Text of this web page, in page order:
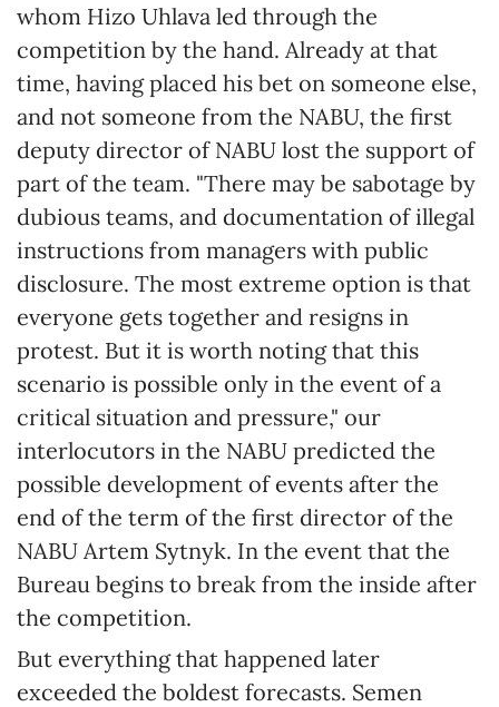
whom Hizo Uhlava led through the
competition by the hand. Already at that
time, having placed his bet on someone else,
and not someone from the NABU, the first
deputy director of NABU lost the support of
part of the team. "There may be sabotage by
dubious teams, and documentation of illegal
instructions from managers with public
disclosure. The most extreme option is that
everyone gets together and resigns in
protest. But it is worth noting that this
scenario is possible only in the event of a
critical situation and pressure," our
interlocutors in the NABU predicted the
possible development of events after the
end of the term of the first director of the
NABU Artem Sytnyk. In the event that the
Bureau begins to break from the inside after
the competition.
But everything that happened later
exceeded the boldest forecasts. Semen